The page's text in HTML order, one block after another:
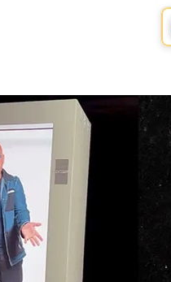
Play video content